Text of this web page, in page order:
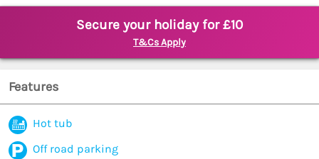
Secure your holiday for £10
T&Cs Apply
Features
Hot tub
Off road parking